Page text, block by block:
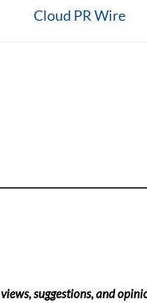
Cloud PR Wire
suggestions, and